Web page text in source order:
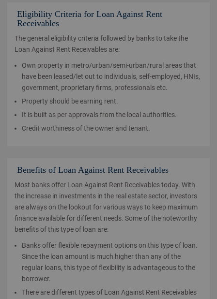
Eligibility Criteria for Loan Against Rent
Receivables
The general eligibility criteria followed by banks to take the
Loan Against Rent Receivables are:
Own property in metro/urban/semi-urban/rural areas that
have been leased/let out to individuals, self-employed, HNIs,
government, proprietary firms, professionals etc.
Property should be earning rent.
It is built as per approvals from the local authorities.
Credit worthiness of the owner and tenant.
Benefits of Loan Against Rent Receivables
Most banks offer Loan Against Rent Receivables today. With
the increase in investments in the real estate sector, investors
are always on the lookout for various ways to keep maximum
finance available for different needs. Some of the noteworthy
benefits of this type of loan are:
Banks offer flexible repayment options on this type of loan.
Since the loan amount is much higher than any of the
regular loans, this type of flexibility is advantageous to the
borrower.
There are different types of Loan Against Rent Receivables